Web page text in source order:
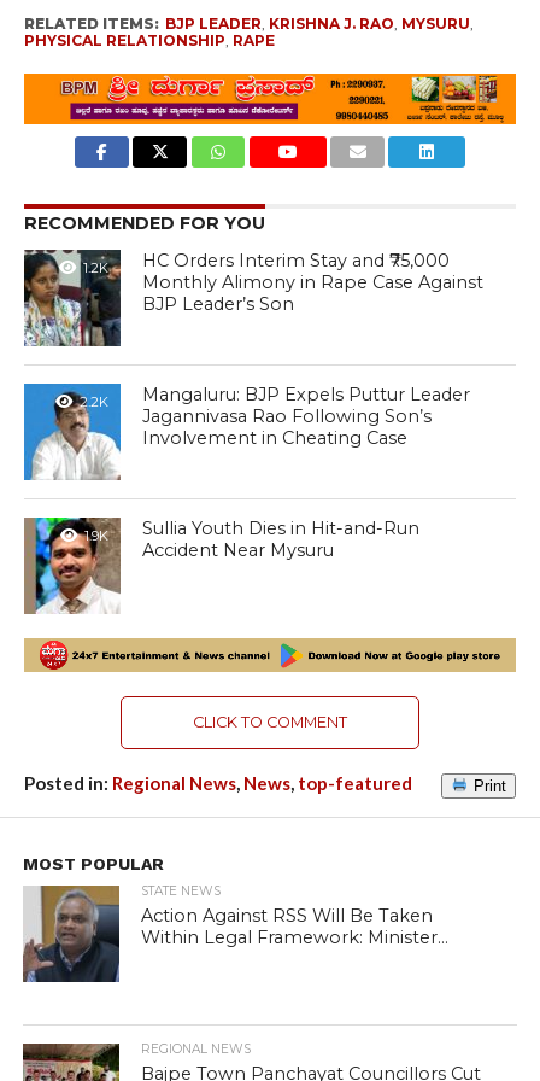
RELATED ITEMS: BJP LEADER, KRISHNA J. RAO, MYSURU,
PHYSICAL RELATIONSHIP, RAPE
RECOMMENDED FOR YOU
1.2K
HC Orders Interim Stay and ₹75,000
Monthly Alimony in Rape Case Against
BJP Leader’s Son
2.2K
Mangaluru: BJP Expels Puttur Leader
Jagannivasa Rao Following Son’s
Involvement in Cheating Case
1.9K
Sullia Youth Dies in Hit-and-Run
Accident Near Mysuru
CLICK TO COMMENT
Posted in: Regional News, News, top-featured Print
MOST POPULAR
STATE NEWS
Action Against RSS Will Be Taken
Within Legal Framework: Minister...
REGIONAL NEWS
Bajpe Town Panchayat Councillors Cut